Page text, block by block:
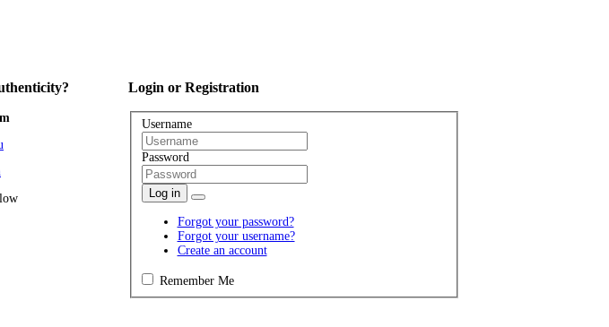
Login or Registration
Username
Password
Log in
Forgot your password?
Forgot your username?
Create an account
Remember Me